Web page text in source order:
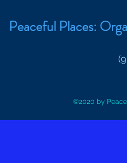
Peaceful Places:
©2020 by